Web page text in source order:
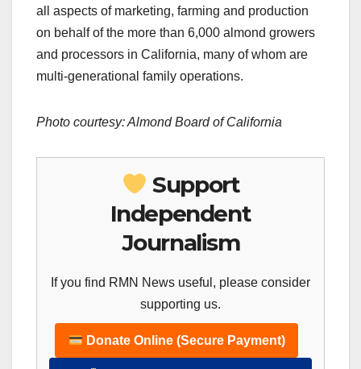
all aspects of marketing, farming and production
on behalf of the more than 6,000 almond growers
and processors in California, many of whom are
multi-generational family operations.
Photo courtesy: Almond Board of California
Support
Independent
Journalism
If you find RMN News useful, please consider
supporting us.
Donate Online (Secure Payment)